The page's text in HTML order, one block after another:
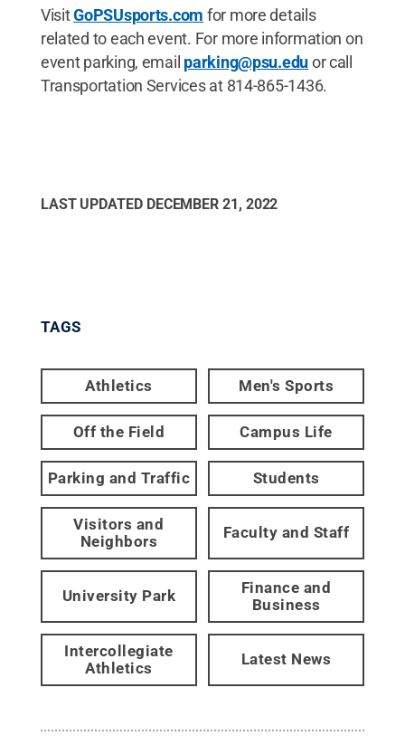
VisitGoPSUsports.com for more details
related to each event. For more information on
event parking, email parking@psu.eduor call
Transportation Services at 814-865-1436.
LAST UPDATED DECEMBER 21, 2022
TAGS
Athletics Men's Sports
Off the Field Campus Life
Parking and Traffic Students
Visitors and
Neighbors
Faculty and Staff
University Park
Finance and
Business
Intercollegiate
Athletics
Latest News